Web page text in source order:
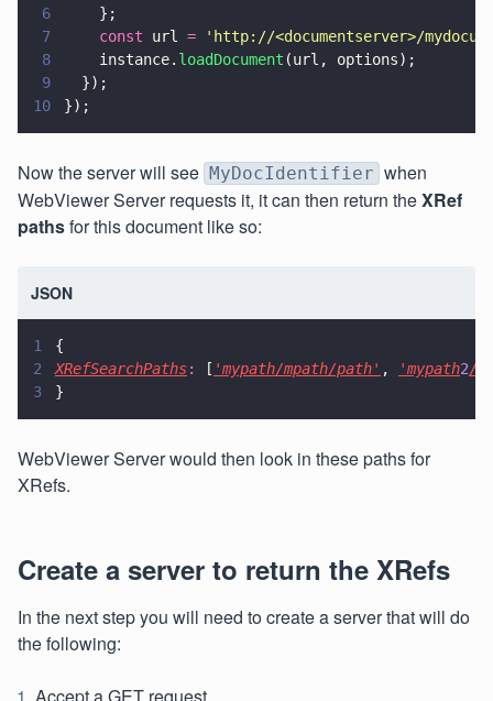
6
    };
7
    const
url = ' http://<documentserver>/
8
    instance.
loadDocument (url, options);
9
  });
10
});
Now the server will see MyDocIdentifier when
WebViewer Server requests it, it can then return theXRef
pathsfor this document like so:
JSON
1
{
2
XRefSearchPaths: [ 'mypath/mpath/path' , 'mypath2/
3
}
WebViewer Server would then look in these paths for
XRefs.
Create a server to return the XRefs
In the next step you will need to create a server that will do
the following: